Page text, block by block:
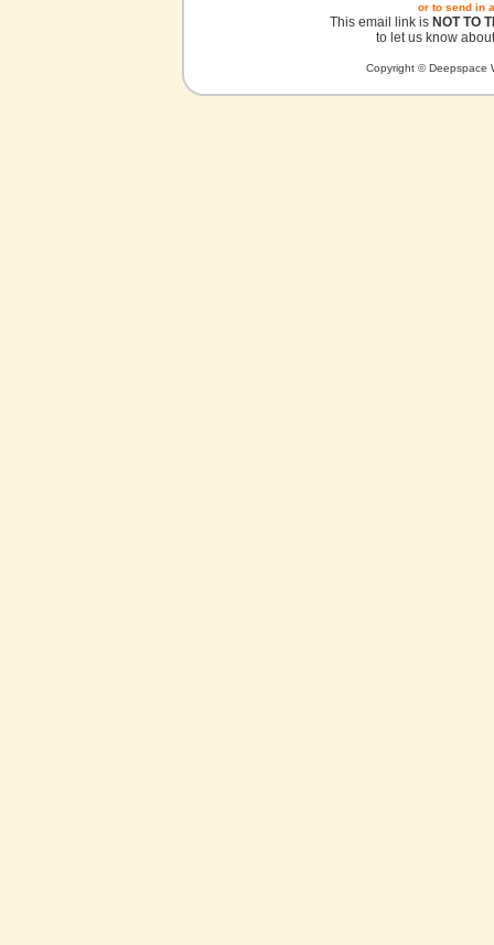
or to send in
This email link is NOT TO
to let us know
Copyright © Deepspace